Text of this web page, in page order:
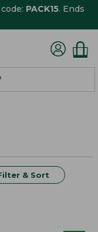
PACK15. Ends
& Sort